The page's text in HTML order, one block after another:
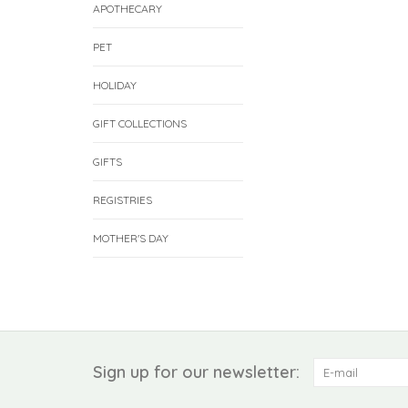
APOTHECARY
PET
HOLIDAY
GIFT COLLECTIONS
GIFTS
REGISTRIES
MOTHER'S DAY
Sign up for our newsletter: